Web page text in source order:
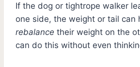
If the dog or tightrope walker
one side, the weight or tail can
rebalance their weight on the
can do this without even